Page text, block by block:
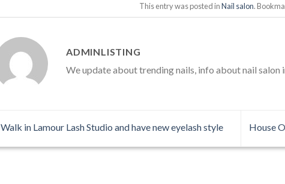
This entry was posted inNail salon.
ADMINLISTING
We update about trending nails, info about nail salon
Walk in Lamour Lash Studio and have new eyelash style House